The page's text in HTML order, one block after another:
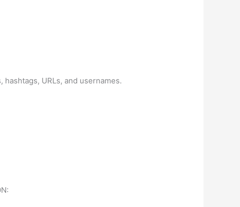
URLs, and usernames.